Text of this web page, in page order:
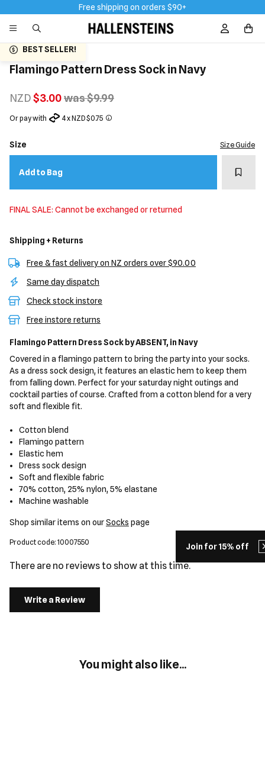
Join for 15% off
Free shipping on orders $90+
Sign In /
BEST SELLER!
Flamingo Pattern Dress Sock in Navy
NZD$3.00was $9.99
Or pay with 4 x NZD $0.75
Size Size Guide
Add to Bag Add
FINAL SALE: Cannot be exchanged or returned
Shipping + Returns
Free & fast delivery on NZ orders over $90.00
Same day dispatch
Check stock instore
Free instore returns
Flamingo Pattern Dress Sock by ABSENT, in Navy
Covered in a flamingo pattern to bring the party into your socks.
As a dress sock design, it features an elastic hem to keep them
from falling down. Perfect for your saturday night outings and
cocktail parties of course. Crafted from a cotton blend for a very
soft and flexible fit.
Cotton blend
Flamingo pattern
Elastic hem
Dress sock design
Soft and flexible fabric
70% cotton, 25% nylon, 5% elastane
Machine washable
Shop similar items on ourSocks page
Product code: 10007550
There are no reviews to show at this time.
Write a Review
You might also like...